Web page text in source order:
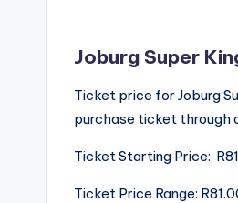
Joburg Super
Ticket price for Joburg
purchase ticket through
Ticket Starting Price:
Ticket Price Range: